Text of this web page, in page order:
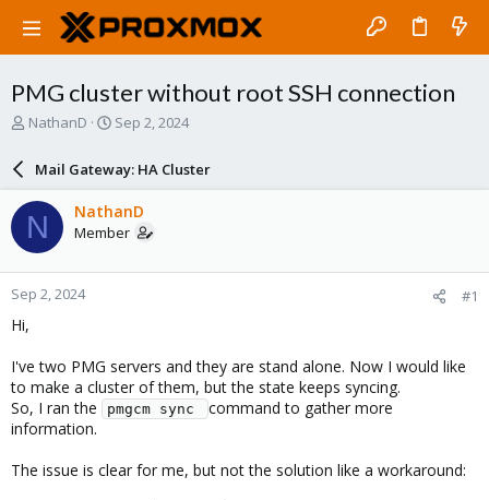
PMG cluster without root SSH connection
T
a
d
s
t
a
r
e
NathanD
S
r
d
a
e
Sep 2, 2024
Mail Gateway: HA Cluster
N NathanD
Member
Sep 2, 2024 #1
Hi,
I've two PMG servers and they are stand alone. Now I would like
to make a cluster of them, but the state keeps syncing.
So, I ran the
pmgcm sync
command to gather more
information.
The issue is clear for me, but not the solution like a workaround: